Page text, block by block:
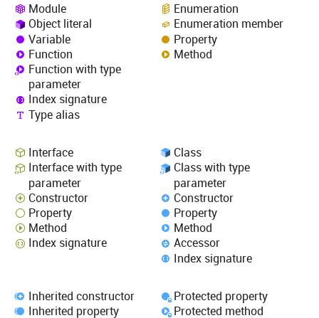
Module
Object literal
Variable
Function
Function with type
parameter
Index signature
Type alias
Enumeration
Enumeration member
Property
Method
Interface
Interface with type
parameter
Constructor
Property
Method
Index signature
Class
Class with type
parameter
Constructor
Property
Method
Accessor
Index signature
Inherited constructor
Inherited property
Protected property
Protected method